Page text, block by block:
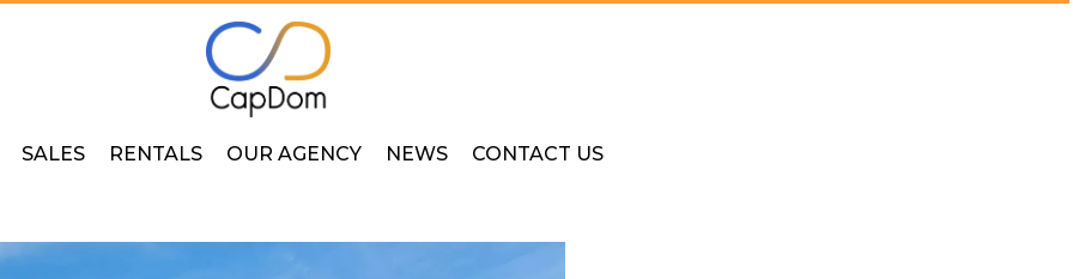
SALES RENTALS OUR AGENCY NEWS CONTACT US